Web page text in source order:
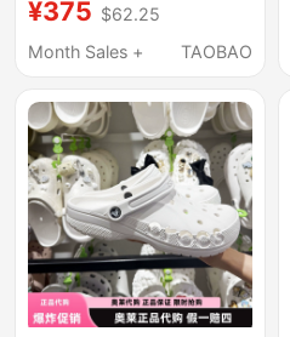
Outdoor Beach Shoes
Slippers Sandals
¥375 $62.25
Month Sales +
TAOBAO